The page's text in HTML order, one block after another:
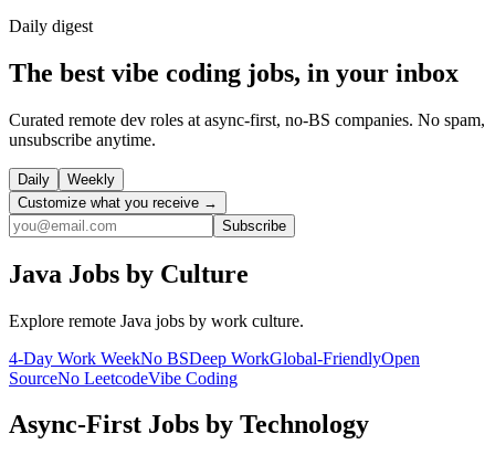
Daily digest
The best vibe coding jobs, in your inbox
Curated remote dev roles at async-first, no-BS companies. No spam,
unsubscribe anytime.
Daily
Weekly
Customize what you receive →
Subscribe
Java Jobs by Culture
Explore remote Java jobs by work culture.
4-Day Work WeekNo BSDeep WorkGlobal-FriendlyOpen
SourceNo LeetcodeVibe Coding
Async-First Jobs by Technology